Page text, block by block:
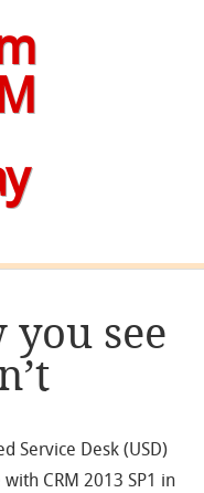
you see
Service Desk (USD)
CRM 2013 SP1 in